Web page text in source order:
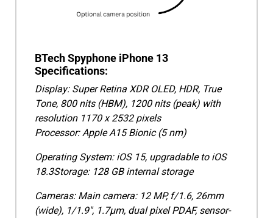
BTech Spyphone iPhone 13
Specifications:
Display: Super Retina XDR OLED, HDR, True
Tone, 800 nits (HBM), 1200 nits (peak) with
resolution 1170 x 2532 pixels
Processor: Apple A15 Bionic (5 nm)
Operating System: iOS 15, upgradable to iOS
18.3Storage: 128 GB internal storage
Cameras: Main camera: 12 MP, f/1.6, 26mm
(wide), 1/1.9", 1.7µm, dual pixel PDAF, sensor-